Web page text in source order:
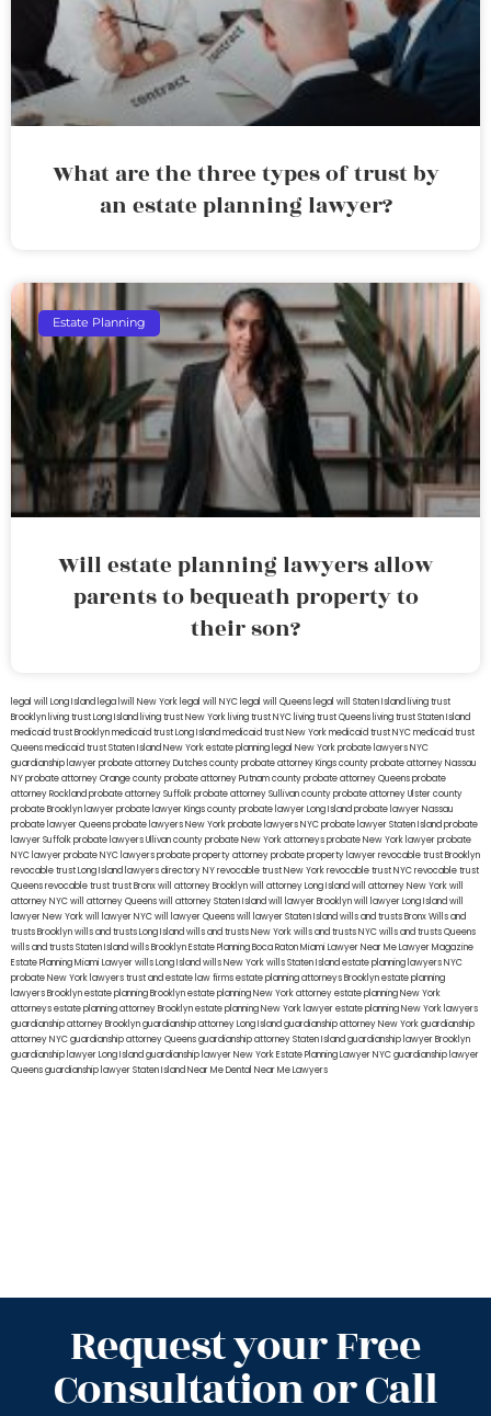
What are the three types of trust by
an estate planning lawyer?
Estate Planning
Will estate planning lawyers allow
parents to bequeath property to
their son?
legal will Long Island lega lwill New York legal will NYC legal will Queens legal will Staten Island living trust
Brooklyn living trust Long Island living trust New York living trust NYC living trust Queens living trust Staten Island
medicaid trust Brooklynmedicaid trust Long Islandmedicaid trust New Yorkmedicaid trust NYCmedicaid trust
Queensmedicaid trust Staten IslandNew York estate planning legal New York probate lawyersNYC
guardianship lawyerprobate attorney Dutches countyprobate attorney Kings countyprobate attorney Nassau
NYprobate attorney Orange countyprobate attorney Putnam countyprobate attorney Queensprobate
attorney Rocklandprobate attorney Suffolkprobate attorney Sullivan countyprobate attorney Ulster county
probate Brooklyn lawyerprobate lawyer Kings countyprobate lawyer Long Islandprobate lawyer Nassau
probate lawyer Queensprobate lawyers New Yorkprobate lawyers NYCprobate lawyer Staten Islandprobate
lawyer Suffolkprobate lawyers Ullivan countyprobate New York attorneysprobate New York lawyerprobate
NYC lawyerprobate NYC lawyersprobate property attorneyprobate property lawyerrevocable trust Brooklyn
revocable trust Long Island lawyers directory NYrevocable trust New Yorkrevocable trust NYCrevocable trust
Queensrevocable trusttrust Bronxwill attorney Brooklynwill attorney Long Islandwill attorney New Yorkwill
attorney NYCwill attorney Queenswill attorney Staten Islandwill lawyer Brooklynwill lawyer Long Islandwill
lawyer New Yorkwill lawyer NYCwill lawyer Queenswill lawyer Staten Islandwills and trusts BronxWills and
trusts Brooklynwills and trusts Long Islandwills and trusts New Yorkwills and trusts NYCwills and trusts Queens
wills and trusts Staten Islandwills BrooklynEstate Planning Boca RatonMiami Lawyer Near MeLawyer Magazine
Estate Planning Miami Lawyerwills Long Islandwills New Yorkwills Staten Islandestate planning lawyers NYC
probate New York lawyerstrust and estate law firmsestate planning attorneys Brooklynestate planning
lawyers Brooklynestate planning Brooklynestate planning New York attorneyestate planning New York
attorneysestate planning attorney Brooklynestate planning New York lawyerestate planning New York lawyers
guardianship attorney Brooklynguardianship attorney Long Islandguardianship attorney New Yorkguardianship
attorney NYCguardianship attorney Queensguardianship attorney Staten Islandguardianship lawyer Brooklyn
guardianship lawyer Long Islandguardianship lawyer New YorkEstate Planning Lawyer NYCguardianship lawyer
Queensguardianship lawyer Staten IslandNear Me Dental Near Me Lawyers
Request your Free
Consultation or Call